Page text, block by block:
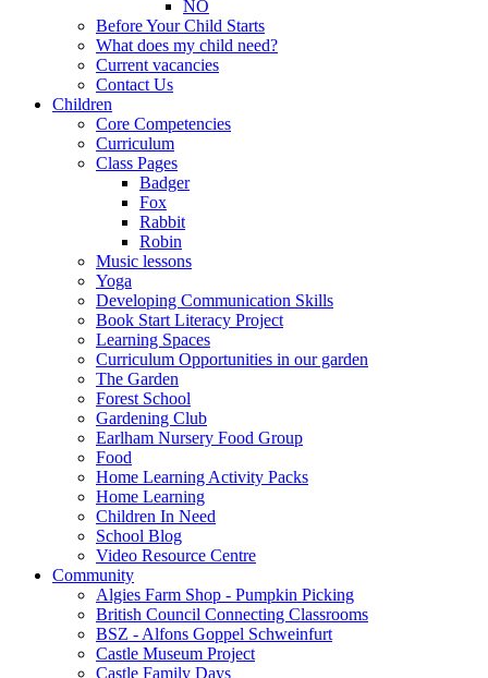
NO
Before Your Child Starts
What does my child need?
Current vacancies
Contact Us
Children
Core Competencies
Curriculum
Class Pages
Badger
Fox
Rabbit
Robin
Music lessons
Yoga
Developing Communication Skills
Book Start Literacy Project
Learning Spaces
Curriculum Opportunities in our garden
The Garden
Forest School
Gardening Club
Earlham Nursery Food Group
Food
Home Learning Activity Packs
Home Learning
Children In Need
School Blog
Video Resource Centre
Community
Algies Farm Shop - Pumpkin Picking
British Council Connecting Classrooms
BSZ - Alfons Goppel Schweinfurt
Castle Museum Project
Castle Family Days